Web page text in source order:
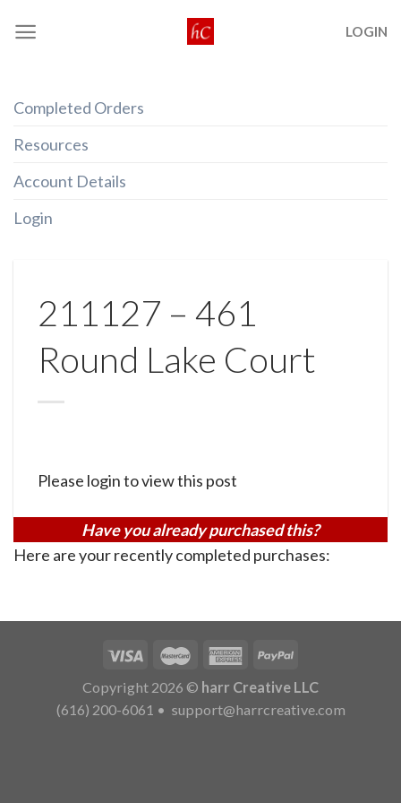
LOGIN
Completed Orders
Resources
Account Details
Login
211127 – 461
Round Lake Court
Please login to view this post
Have you already purchased this?
Here are your recently completed purchases:
Copyright 2026 © harr Creative LLC
(616) 200-6061 • support@harrcreative.com